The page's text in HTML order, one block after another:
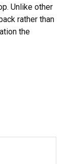
Unlike other
rather than
the
lift,
You don't